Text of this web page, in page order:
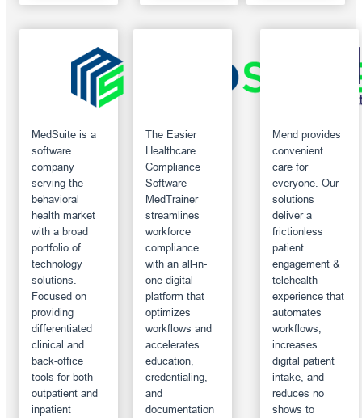
MedSuite is a
software
company
serving the
behavioral
health market
with a broad
portfolio of
technology
solutions.
Focused on
providing
differentiated
clinical and
back-office
tools for both
outpatient and
inpatient
The Easier
Healthcare
Compliance
Software –
MedTrainer
streamlines
workforce
compliance
with an all-in-
one digital
platform that
optimizes
workflows and
accelerates
education,
credentialing,
and
documentation
Mend provides
convenient
care for
everyone. Our
solutions
deliver a
frictionless
patient
engagement &
telehealth
experience that
automates
workflows,
increases
digital patient
intake, and
reduces no
shows to